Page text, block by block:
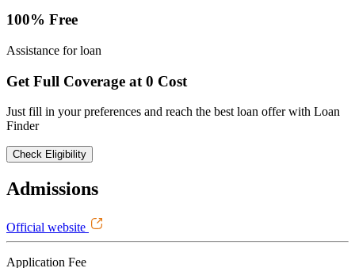
100% Free
Assistance for loan
Get Full Coverage at 0 Cost
Just fill in your preferences and reach the best loan offer with Loan
Finder
Check Eligibility
Admissions
Official website
Application Fee